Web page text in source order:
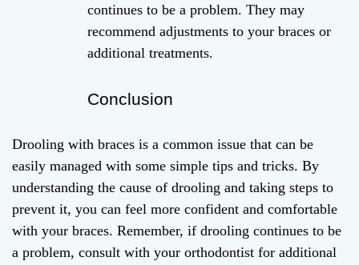
continues to be a problem. They may
recommend adjustments to your braces or
additional treatments.
Conclusion
Drooling with braces is a common issue that can be
easily managed with some simple tips and tricks. By
understanding the cause of drooling and taking steps to
prevent it, you can feel more confident and comfortable
with your braces. Remember, if drooling continues to be
a problem, consult with your orthodontist for additional